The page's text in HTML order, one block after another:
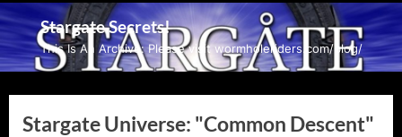
Skip
to
content
Stargate Secrets!
This Is An Archive: Please visit wormholeriders.com/blog/
Stargate Universe: "Common Descent"